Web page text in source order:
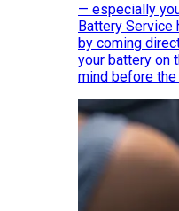
— especially
Battery Service
by coming
your battery on
mind before